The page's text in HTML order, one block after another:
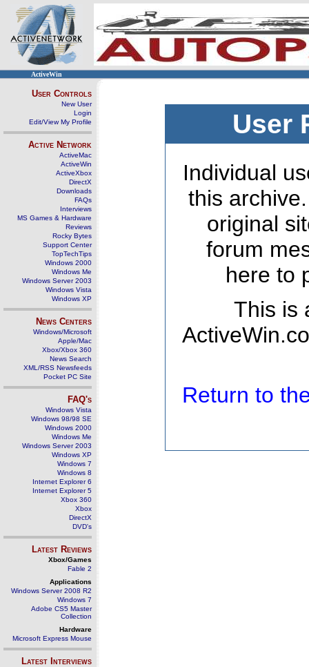
ActiveWin
User Controls
New User
Login
Edit/View My Profile
Active Network
ActiveMac
ActiveWin
ActiveXbox
DirectX
Downloads
FAQs
Interviews
MS Games & Hardware
Reviews
Rocky Bytes
Support Center
TopTechTips
Windows 2000
Windows Me
Windows Server 2003
Windows Vista
Windows XP
News Centers
Windows/Microsoft
Apple/Mac
Xbox/Xbox 360
News Search
XML/RSS Newsfeeds
Pocket PC Site
FAQ's
Windows Vista
Windows 98/98 SE
Windows 2000
Windows Me
Windows Server 2003
Windows XP
Windows 7
Windows 8
Internet Explorer 6
Internet Explorer 5
Xbox 360
Xbox
DirectX
DVD's
Latest Reviews
Xbox/Games
Fable 2
Applications
Windows Server 2008 R2
Windows 7
Adobe CS5 Master
Collection
Hardware
Microsoft Express Mouse
Latest Interviews
User
Individual
this
original
forum
here to
This is
Return to